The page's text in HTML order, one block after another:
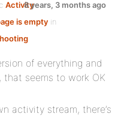
Activity
is empty in
8 years, 3 months ago
of everything and
seems to work OK
activity stream, there’s